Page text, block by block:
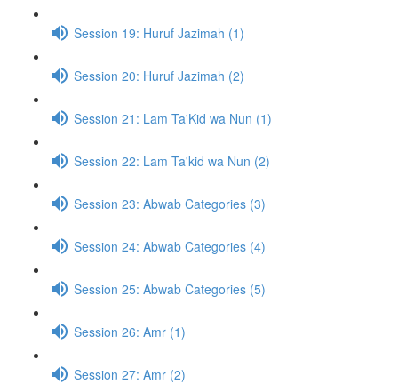
Session 19: Huruf Jazimah (1)
Session 20: Huruf Jazimah (2)
Session 21: Lam Ta'Kid wa Nun (1)
Session 22: Lam Ta'kid wa Nun (2)
Session 23: Abwab Categories (3)
Session 24: Abwab Categories (4)
Session 25: Abwab Categories (5)
Session 26: Amr (1)
Session 27: Amr (2)